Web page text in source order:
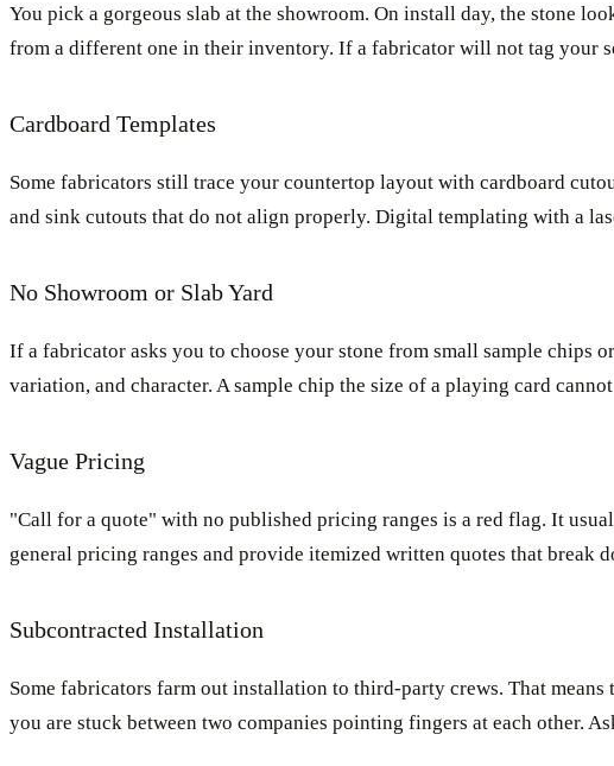
You pick a gorgeous slab at the showroom. On install day, the stone
from a different one in their inventory. If a fabricator will not tag your
Cardboard Templates
Some fabricators still trace your countertop layout with cardboard
and sink cutouts that do not align properly. Digital templating with a
No Showroom or Slab Yard
If a fabricator asks you to choose your stone from small sample chips
variation, and character. A sample chip the size of a playing card
Vague Pricing
"Call for a quote" with no published pricing ranges is a red flag. It
general pricing ranges and provide itemized written quotes that break
Subcontracted Installation
Some fabricators farm out installation to third-party crews. That
you are stuck between two companies pointing fingers at each other.